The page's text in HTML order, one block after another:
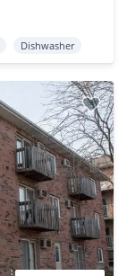
Dishwasher